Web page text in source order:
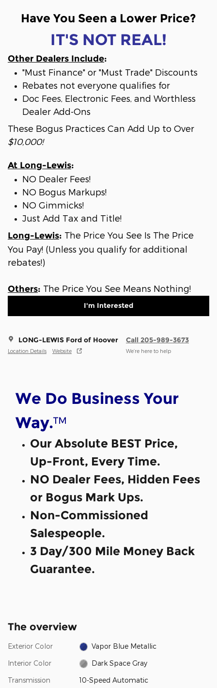
Have You Seen a Lower Price?
IT'S NOT REAL!
Other Dealers Include:
"Must Finance" or "Must Trade" Discounts
Rebates not everyone qualifies for
Doc Fees, Electronic Fees, and Worthless
Dealer Add-Ons
These Bogus Practices Can Add Up to Over
$10,000!
At Long-Lewis:
NO Dealer Fees!
NO Bogus Markups!
NO Gimmicks!
Just Add Tax and Title!
Long-Lewis: The Price You See Is The Price
You Pay! (Unless you qualify for additional
rebates!)
Others: The Price You See Means Nothing!
I'm Interested
LONG-LEWIS Ford of Hoover
Location Details Website
Call 205-989-3673
We’re here to help
We Do Business Your
Way.™
Our Absolute BEST Price,
Up-Front, Every Time.
NO Dealer Fees, Hidden Fees
or Bogus Mark Ups.
Non-Commissioned
Salespeople.
3 Day/300 Mile Money Back
Guarantee.
The overview
Exterior Color Vapor Blue Metallic
Interior Color Dark Space Gray
Transmission 10-Speed Automatic